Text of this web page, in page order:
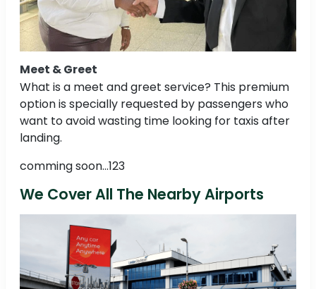
Meet & Greet
What is a meet and greet service? This premium
option is specially requested by passengers who
want to avoid wasting time looking for taxis after
landing.
comming soon...123
We Cover All The Nearby Airports